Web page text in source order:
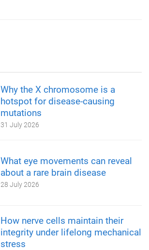
Why the X chromosome is a
hotspot for disease-causing
mutations
31 July 2026
What eye movements can reveal
about a rare brain disease
28 July 2026
How nerve cells maintain their
integrity under lifelong mechanical
stress